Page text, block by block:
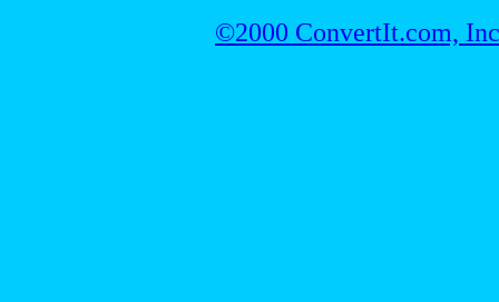
©2000 ConvertIt.com,